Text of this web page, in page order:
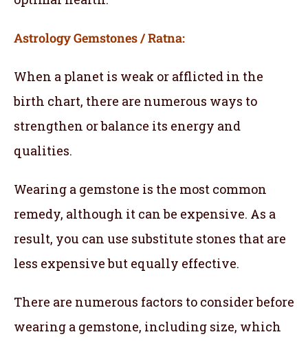
Astrology Gemstones / Ratna:
When a planet is weak or afflicted in the
birth chart, there are numerous ways to
strengthen or balance its energy and
qualities.
Wearing a gemstone is the most common
remedy, although it can be expensive. As a
result, you can use substitute stones that are
less expensive but equally effective.
There are numerous factors to consider before
wearing a gemstone, including size, which